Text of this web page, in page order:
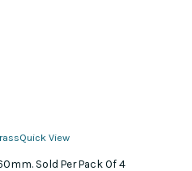
Quick View
Sold Per Pack Of 4